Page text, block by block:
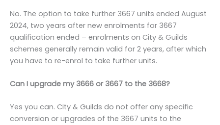
No. The option to take further 3667 units ended August
2024, two years after new enrolments for 3667
qualification ended – enrolments on City & Guilds
schemes generally remain valid for 2 years, after which
you have to re-enrol to take further units.
Can I upgrade my 3666 or 3667 to the 3668?
Yes you can. City & Guilds do not offer any specific
conversion or upgrades of the 3667 units to the